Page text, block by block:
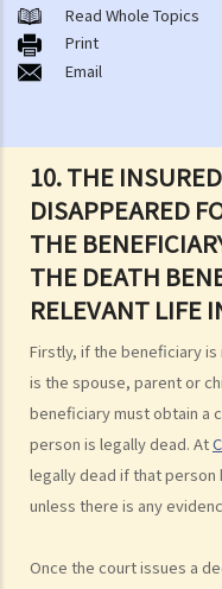
10. THE
DISAPPEARED
THE
THE DEATH
RELEVANT LIFE
Firstly, if the beneficiary
is the spouse, parent or
beneficiary must obtain a
person is legally dead. At
legally dead if that
unless there is any
Once the court issues a
1. The insured persons or
disclose all their personal
Will such a non-disclosure
2. Further to the question
information is not related
company still reject such
3. What are the usual
4. I paid the premium one
still valid? Will the
5. The insurance company
claim interest due to such a
(e.g. hospital confinement
sum insured under ALL
to different rules?
Read Whole Topics
Print
Email